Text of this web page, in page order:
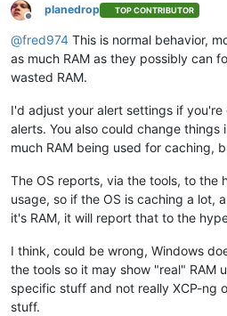
Offline
planedrop TOP CONTRIBUTOR
@fred974 This is normal behavior,
as much RAM as they possibly can
wasted RAM.
I'd adjust your alert settings if
alerts. You also could change things
much RAM being used for caching,
The OS reports, via the tools, to the
usage, so if the OS is caching a lot,
it's RAM, it will report that to the
I think, could be wrong, Windows
the tools so it may show "real" RAM
specific stuff and not really XCP-ng
stuff.